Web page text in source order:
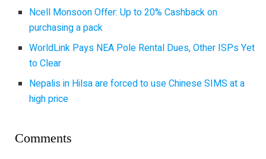
Ncell Monsoon Offer: Up to 20% Cashback on
purchasing a pack
WorldLink Pays NEA Pole Rental Dues, Other ISPs Yet
to Clear
Nepalis in Hilsa are forced to use Chinese SIMS at a
high price
Comments